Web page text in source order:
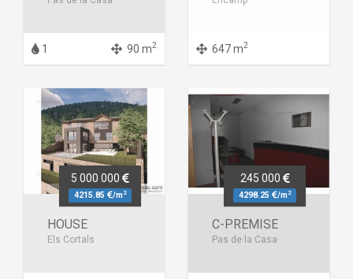
1 90 m2 647 m2
5 000 000
4215.85 /m2
HOUSE
Els Cortals
245 000
4298.25 /m2
C-PREMISE
Pas de la Casa